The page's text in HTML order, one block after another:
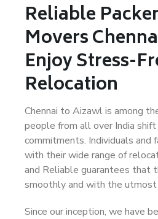
Reliable
Movers
Enjoy Stress-
Relocation
Chennai to Aizawl is among
people from all over India
commitments. Individuals and
with their wide range of
and Reliable guarantees that
smoothly and with the utmost
Since our inception, we have